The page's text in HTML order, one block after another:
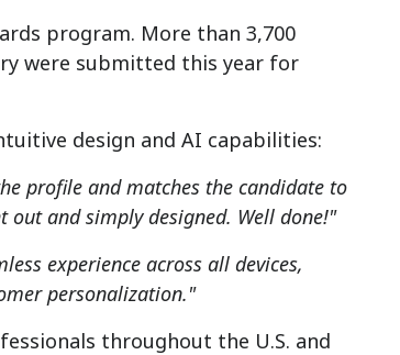
program. More than 3,700
were submitted this year for
design and AI capabilities:
profile and matches the candidate to
and simply designed. Well done!"
experience across all devices,
personalization."
throughout the U.S. and